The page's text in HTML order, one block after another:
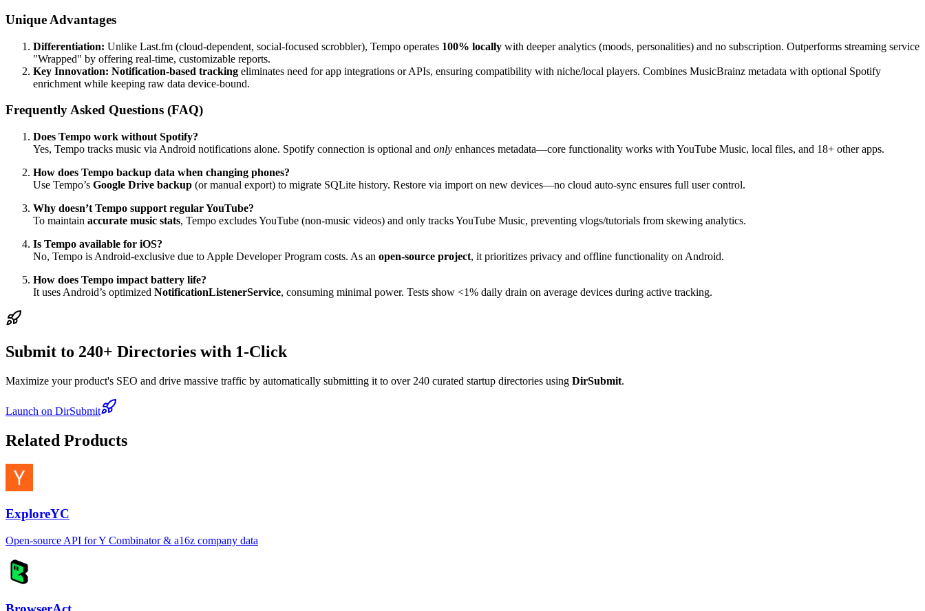
Unique Advantages
Differentiation: Unlike Last.fm (cloud-dependent, social-focused scrobbler), Tempo operates 100% locally with deeper analytics (moods, personalities) and no subscription. Outperforms streaming service
"Wrapped" by offering real-time, customizable reports.
Key Innovation: Notification-based tracking eliminates need for app integrations or APIs, ensuring compatibility with niche/local players. Combines MusicBrainz metadata with optional Spotify
enrichment while keeping raw data device-bound.
Frequently Asked Questions (FAQ)
Does Tempo work without Spotify?
Yes, Tempo tracks music via Android notifications alone. Spotify connection is optional and only enhances metadata—core functionality works with YouTube Music, local files, and 18+ other apps.
How does Tempo backup data when changing phones?
Use Tempo’s Google Drive backup (or manual export) to migrate SQLite history. Restore via import on new devices—no cloud auto-sync ensures full user control.
Why doesn’t Tempo support regular YouTube?
To maintain accurate music stats, Tempo excludes YouTube (non-music videos) and only tracks YouTube Music, preventing vlogs/tutorials from skewing analytics.
Is Tempo available for iOS?
No, Tempo is Android-exclusive due to Apple Developer Program costs. As an open-source project, it prioritizes privacy and offline functionality on Android.
How does Tempo impact battery life?
It uses Android’s optimized NotificationListenerService, consuming minimal power. Tests show <1% daily drain on average devices during active tracking.
Submit to 240+ Directories with 1-Click
Maximize your product's SEO and drive massive traffic by automatically submitting it to over 240 curated startup directories using DirSubmit.
Launch on DirSubmit
Related Products
ExploreYC
Open-source API for Y Combinator & a16z company data